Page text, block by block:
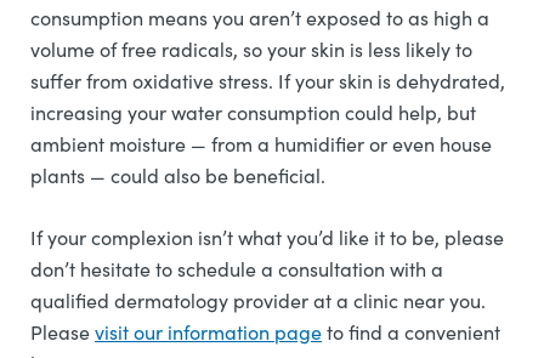
consumption means you aren’t exposed to as high a
volume of free radicals, so your skin is less likely to
suffer from oxidative stress. If your skin is dehydrated,
increasing your water consumption could help, but
ambient moisture — from a humidifier or even house
plants — could also be beneficial.
If your complexion isn’t what you’d like it to be, please
don’t hesitate to schedule a consultation with a
qualified dermatology provider at a clinic near you.
Pleasevisit our information pageto find a convenient